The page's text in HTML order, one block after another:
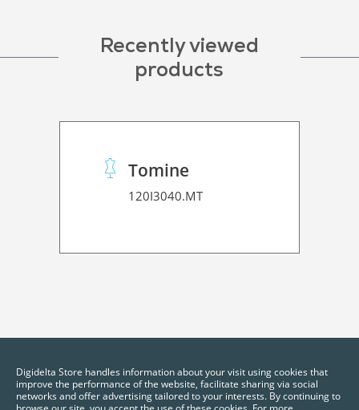
Recently viewed
products
Tomine
120I3040.MT
Digidelta Store handles information about your visit using cookies that
improve the performance of the website, facilitate sharing via social
networks and offer advertising tailored to your interests. By continuing to